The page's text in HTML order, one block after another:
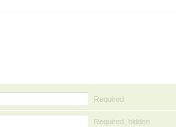
Required
Required, hidden